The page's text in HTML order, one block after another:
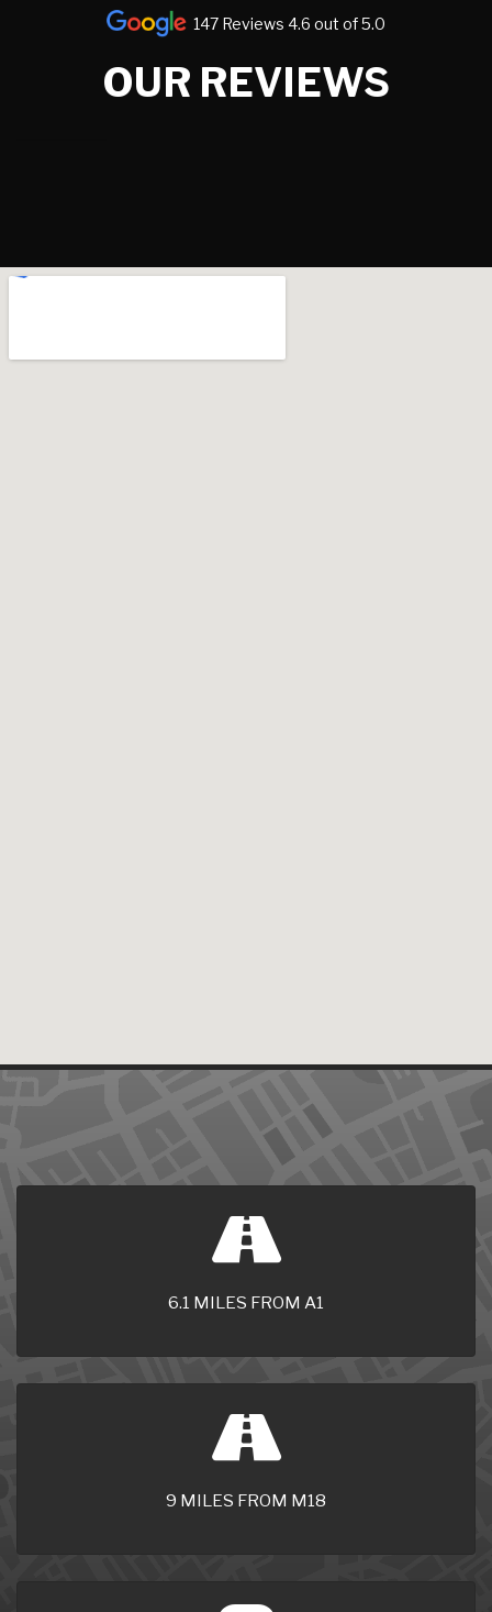
147 Reviews 4.6 out of 5.0
OUR REVIEWS
6.1 MILES FROM A1
9 MILES FROM M18